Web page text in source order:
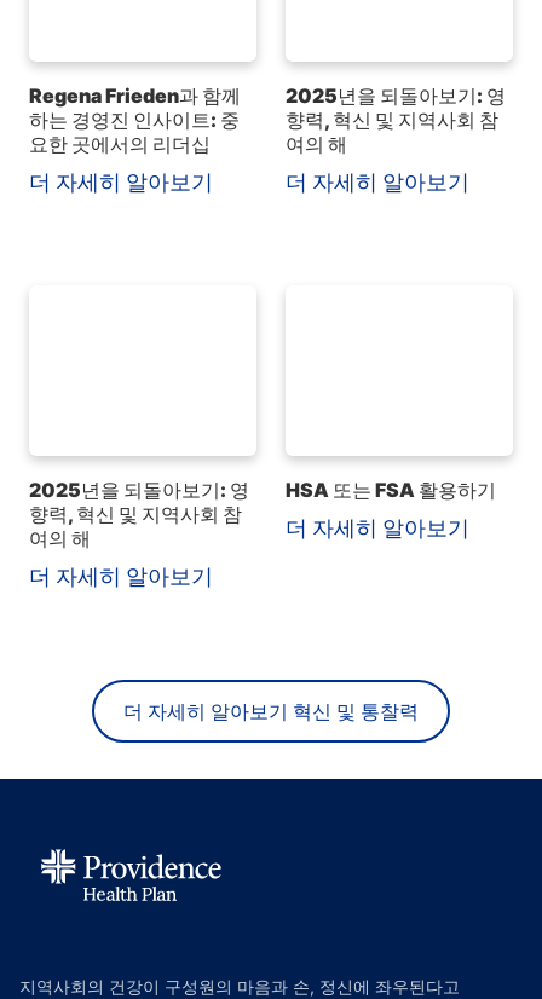
Regena Frieden과 함께
하는 경영진 인사이트: 중
요한 곳에서의 리더십
더 자세히 알아보기
2025년을 되돌아보기: 영
향력, 혁신 및 지역사회 참
여의 해
더 자세히 알아보기
2025년을 되돌아보기: 영
향력, 혁신 및 지역사회 참
여의 해
더 자세히 알아보기
HSA 또는 FSA 활용하기
더 자세히 알아보기
더 자세히 알아보기 혁신 및 통찰력
지역사회의 건강이 구성원의 마음과 손, 정신에 좌우된다고